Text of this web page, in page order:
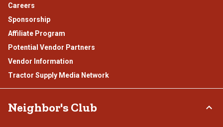
Careers
Sponsorship
Affiliate Program
Potential Vendor Partners
Vendor Information
Tractor Supply Media Network
Neighbor's Club